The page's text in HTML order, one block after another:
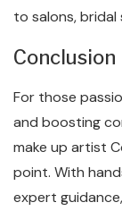
to salons, bridal
Conclusion
For those
and boosting
make up artist
point. With
expert